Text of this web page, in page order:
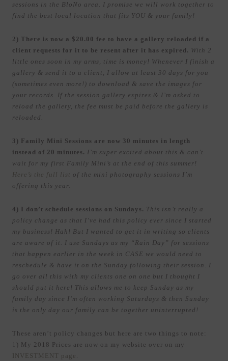
sessions in the BloNo area. I promise we will work together to
find the best local location that fits YOU & your family!
2) There is now a $20.00 fee to have a gallery reloaded if a
client requests for it to be resent after it has expired. With 2
little ones soon in my arms, time is money! Whenever I finish a
gallery & send it to a client, I allow at least 30 days for you
(sometimes even more!) to download & save the images for
your records. If the session gallery expires & I’m asked to
reload the gallery, the fee must be paid before the gallery is
reloaded.
3) Family Mini Sessions are now 30 minutes in length
instead of 20 minutes. I’m super excited about this & can’t
wait for my first Family Mini’s at the end of this summer!
Here’s the full list of the mini photography sessions I’m
offering this year.
4) I don’t schedule sessions on Sundays. This isn’t really a
policy change as that I’ve had this policy ever since I started
my business! Hah! But I wanted to get it in writing so clients
are aware of it. I use Sundays as my “Rain Day” for sessions
that happen earlier in the week in CASE we would need to
reschedule & have it on the Sunday following their session. I
go over all this with my clients one on one but I thought I
should put it here! This allows me to keep Sunday as my
family day since I’m often working Saturdays & then Sunday
is the only day our family can be together uninterrupted!
These aren’t policy changes but here are two things to note:
1) My 2018 Prices are now on my website over on my
INVESTMENT page .